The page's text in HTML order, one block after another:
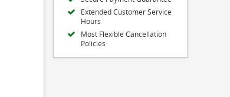
Extended Customer Service
Hours
Most Flexible Cancellation
Policies